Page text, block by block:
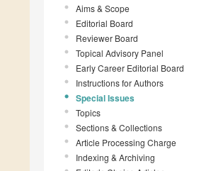
Aims & Scope
Editorial Board
Reviewer Board
Topical Advisory Panel
Early Career Editorial Board
Instructions for Authors
Special Issues
Topics
Sections & Collections
Article Processing Charge
Indexing & Archiving